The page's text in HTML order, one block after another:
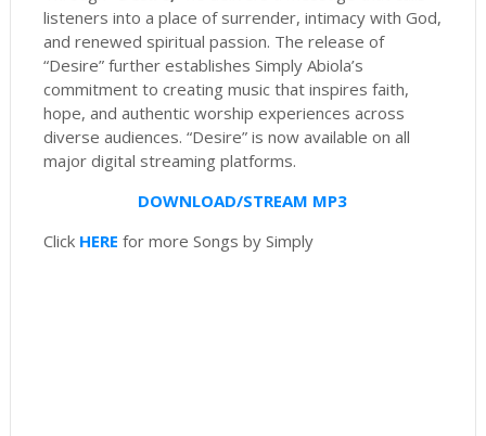
listeners into a place of surrender, intimacy with God,
and renewed spiritual passion. The release of
“Desire” further establishes Simply Abiola’s
commitment to creating music that inspires faith,
hope, and authentic worship experiences across
diverse audiences. “Desire” is now available on all
major digital streaming platforms.
DOWNLOAD/STREAM MP3
Click HERE for more Songs by Simply